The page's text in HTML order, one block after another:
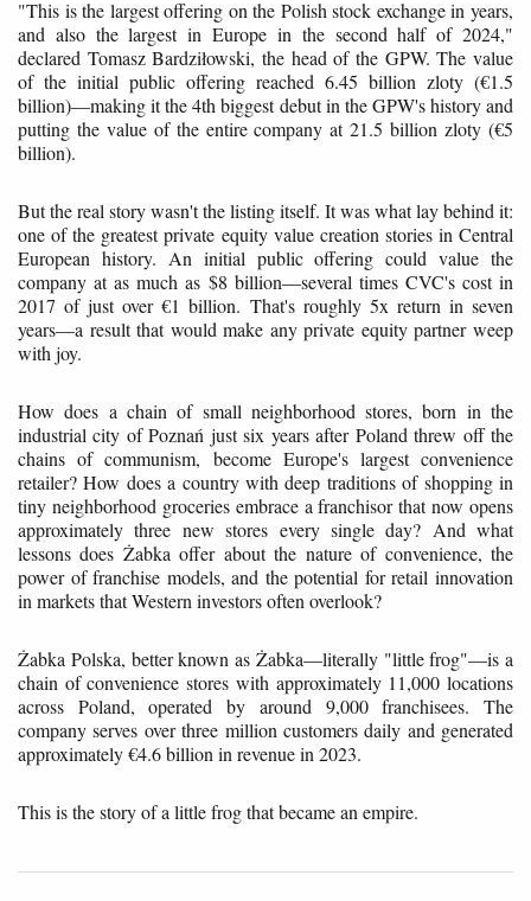
"This is the largest offering on the Polish stock exchange in years,
and also the largest in Europe in the second half of 2024,"
declared Tomasz Bardziłowski, the head of the GPW. The value
of the initial public offering reached 6.45 billion zloty (€1.5
billion)—making it the 4th biggest debut in the GPW's history and
putting the value of the entire company at 21.5 billion zloty (€5
billion).
But the real story wasn't the listing itself. It was what lay behind it:
one of the greatest private equity value creation stories in Central
European history. An initial public offering could value the
company at as much as $8 billion—several times CVC's cost in
2017 of just over €1 billion. That's roughly 5x return in seven
years—a result that would make any private equity partner weep
with joy.
How does a chain of small neighborhood stores, born in the
industrial city of Poznań just six years after Poland threw off the
chains of communism, become Europe's largest convenience
retailer? How does a country with deep traditions of shopping in
tiny neighborhood groceries embrace a franchisor that now opens
approximately three new stores every single day? And what
lessons does Żabka offer about the nature of convenience, the
power of franchise models, and the potential for retail innovation
in markets that Western investors often overlook?
Żabka Polska, better known as Żabka—literally "little frog"—is a
chain of convenience stores with approximately 11,000 locations
across Poland, operated by around 9,000 franchisees. The
company serves over three million customers daily and generated
approximately €4.6 billion in revenue in 2023.
This is the story of a little frog that became an empire.